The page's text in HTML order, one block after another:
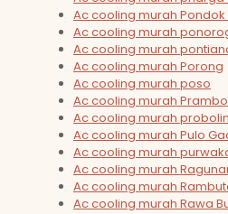
Ac cooling murah Pondok
Ac cooling murah
Ac cooling murah
Ac cooling murah Porong
Ac cooling murah poso
Ac cooling murah
Ac cooling murah
Ac cooling murah Pulo
Ac cooling murah
Ac cooling murah
Ac cooling murah
Ac cooling murah Rawa